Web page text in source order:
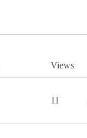
Views
11